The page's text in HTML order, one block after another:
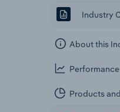
Industry
About this
Performance
Products